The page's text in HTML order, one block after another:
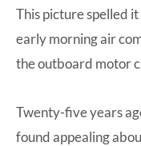
This picture spelled
early morning air
the outboard motor
Twenty-five years
found appealing